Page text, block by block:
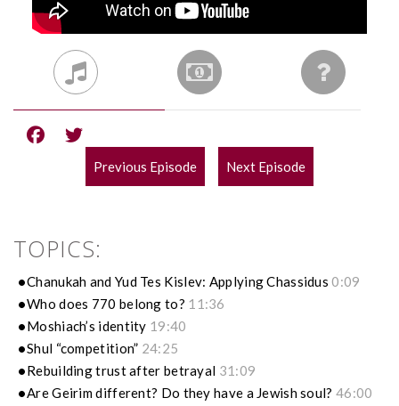
POST
Previous Episode Next Episode
TOPICS:
Chanukah and Yud Tes Kislev: Applying Chassidus0:09
Who does 770 belong to? 11:36
Moshiach’s identity 19:40
Shul “competition” 24:25
Rebuilding trust after betrayal 31:09
Are Geirim different? Do they have a Jewish soul? 46:00